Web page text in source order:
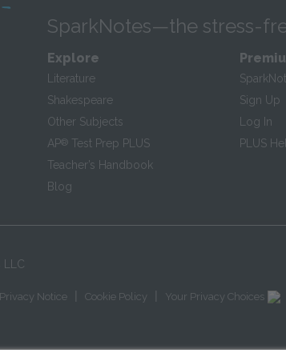
SparkNotes—the stress-
Explore
Literature
Shakespeare
Other Subjects
AP® Test Prep PLUS
Teacher’s Handbook
Blog
Sign Up
Log In
PLUS
LLC
Notice Cookie Policy Your Privacy Choices